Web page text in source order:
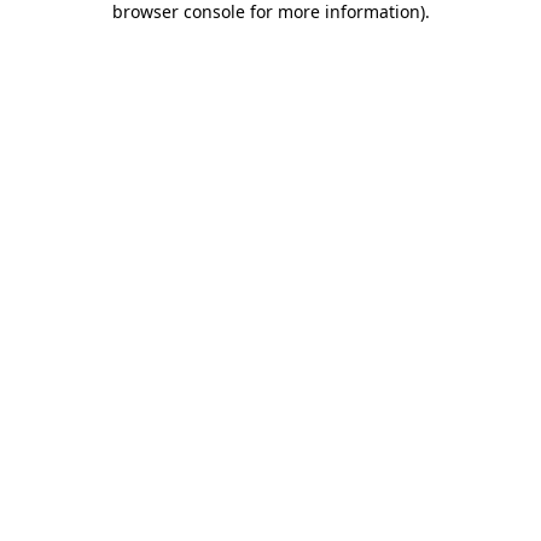
browser console for more information).